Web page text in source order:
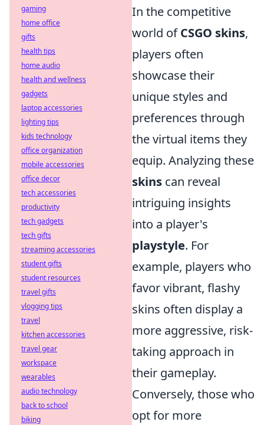
In the competitive
world ofCSGO skins,
players often
showcase their
unique styles and
preferences through
the virtual items they
equip. Analyzing these
skins can reveal
intriguing insights
into a player's
playstyle. For
example, players who
favor vibrant, flashy
skins often display a
more aggressive, risk-
taking approach in
their gameplay.
Conversely, those who
opt for more
gaming
home office
gifts
health tips
home audio
health and wellness
gadgets
laptop accessories
lighting tips
kids technology
office organization
mobile accessories
office decor
tech accessories
productivity
tech gadgets
tech gifts
streaming accessories
student gifts
student resources
travel gifts
vlogging tips
travel
kitchen accessories
travel gear
workspace
wearables
audio technology
back to school
biking